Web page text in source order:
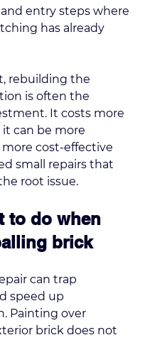
entry steps where
has already
rebuilding the
is often the
It costs more
can be more
cost-effective
small repairs that
root issue.
to do when
brick
can trap
speed up
Painting over
brick does not